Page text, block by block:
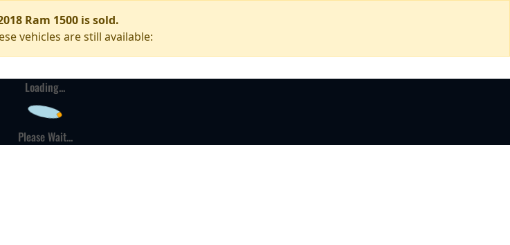
Ram 1500 is sold.
vehicles are still available:
Loading...
Please Wait...